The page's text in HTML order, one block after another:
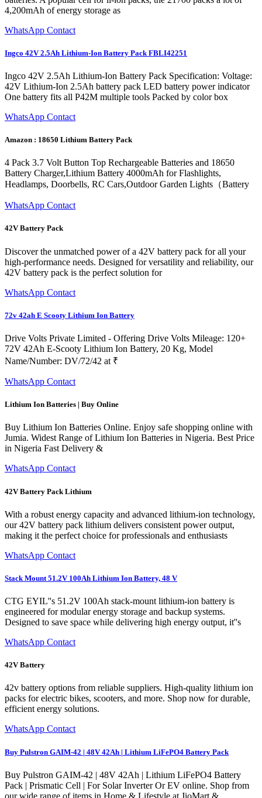
4,200mAh of energy storage as
WhatsApp Contact
Ingco 42V 2.5Ah Lithium-Ion Battery Pack FBLI42251
Ingco 42V 2.5Ah Lithium-Ion Battery Pack Specification: Voltage:
42V Lithium-Ion 2.5Ah battery pack LED battery power indicator
One battery fits all P42M multiple tools Packed by color box
WhatsApp Contact
Amazon : 18650 Lithium Battery Pack
4 Pack 3.7 Volt Button Top Rechargeable Batteries and 18650
Battery Charger,Lithium Battery 4000mAh for Flashlights,
Headlamps, Doorbells, RC Cars,Outdoor Garden Lights（Battery
WhatsApp Contact
42V Battery Pack
Discover the unmatched power of a 42V battery pack for all your
high-performance needs. Designed for versatility and reliability, our
42V battery pack is the perfect solution for
WhatsApp Contact
72v 42ah E Scooty Lithium Ion Battery
Drive Volts Private Limited - Offering Drive Volts Mileage: 120+
72V 42Ah E-Scooty Lithium Ion Battery, 20 Kg, Model
Name/Number: DV/72/42 at ₹
WhatsApp Contact
Lithium Ion Batteries | Buy Online
Buy Lithium Ion Batteries Online. Enjoy safe shopping online with
Jumia. Widest Range of Lithium Ion Batteries in Nigeria. Best Price
in Nigeria Fast Delivery &
WhatsApp Contact
42V Battery Pack Lithium
With a robust energy capacity and advanced lithium-ion technology,
our 42V battery pack lithium delivers consistent power output,
making it the perfect choice for professionals and enthusiasts
WhatsApp Contact
Stack Mount 51.2V 100Ah Lithium Ion Battery, 48 V
CTG EYIL''s 51.2V 100Ah stack-mount lithium-ion battery is
engineered for modular energy storage and backup systems.
Designed to save space while delivering high energy output, it''s
WhatsApp Contact
42V Battery
42v battery options from reliable suppliers. High-quality lithium ion
packs for electric bikes, scooters, and more. Shop now for durable,
efficient energy solutions.
WhatsApp Contact
Buy Pulstron GAIM-42 | 48V 42Ah | Lithium LiFePO4 Battery Pack
Buy Pulstron GAIM-42 | 48V 42Ah | Lithium LiFePO4 Battery
Pack | Prismatic Cell | For Solar Inverter Or EV online. Shop from
our wide range of items in Home & Lifestyle at JioMart &